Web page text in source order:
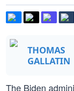
THOMAS
GALLATIN
The Biden